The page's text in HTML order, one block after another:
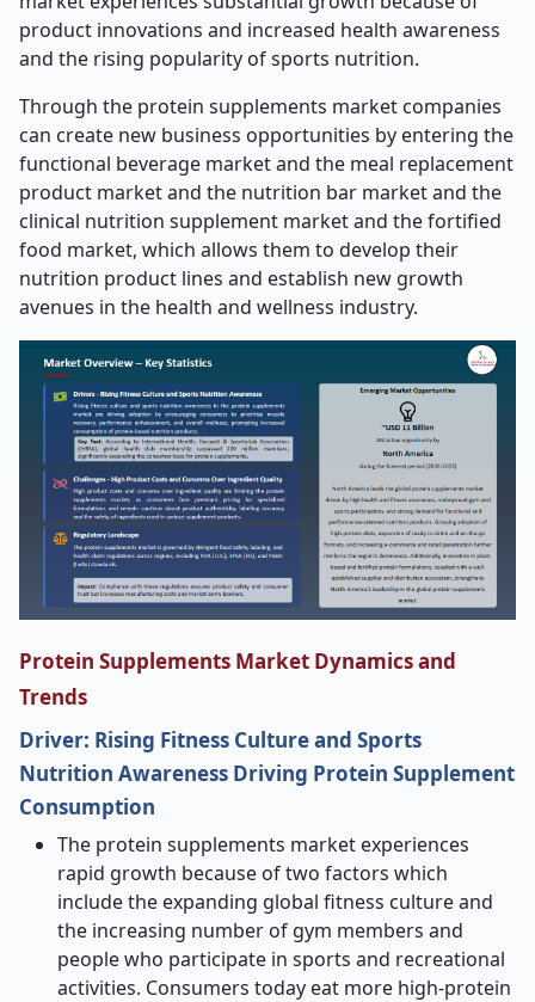
product innovations and increased health awareness
and the rising popularity of sports nutrition.
Through the protein supplements market companies
can create new business opportunities by entering the
functional beverage market and the meal replacement
product market and the nutrition bar market and the
clinical nutrition supplement market and the fortified
food market, which allows them to develop their
nutrition product lines and establish new growth
avenues in the health and wellness industry.
Protein Supplements Market Dynamics and
Trends
Driver: Rising Fitness Culture and Sports
Nutrition Awareness Driving Protein Supplement
Consumption
The protein supplements market experiences
rapid growth because of two factors which
include the expanding global fitness culture and
the increasing number of gym members and
people who participate in sports and recreational
activities. Consumers today eat more high-protein